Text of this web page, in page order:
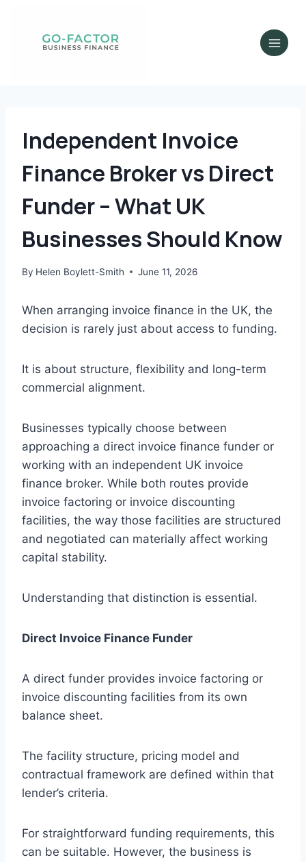
Independent Invoice
Finance Broker vs Direct
Funder – What UK
Businesses Should Know
By Helen Boylett-Smith June 11, 2026
When arranging invoice finance in the UK, the
decision is rarely just about access to funding.
It is about structure, flexibility and long-term
commercial alignment.
Businesses typically choose between
approaching a direct invoice finance funder or
working with an independent UK invoice
finance broker. While both routes provide
invoice factoring or invoice discounting
facilities, the way those facilities are structured
and negotiated can materially affect working
capital stability.
Understanding that distinction is essential.
Direct Invoice Finance Funder
A direct funder provides invoice factoring or
invoice discounting facilities from its own
balance sheet.
The facility structure, pricing model and
contractual framework are defined within that
lender’s criteria.
For straightforward funding requirements, this
can be suitable. However, the business is